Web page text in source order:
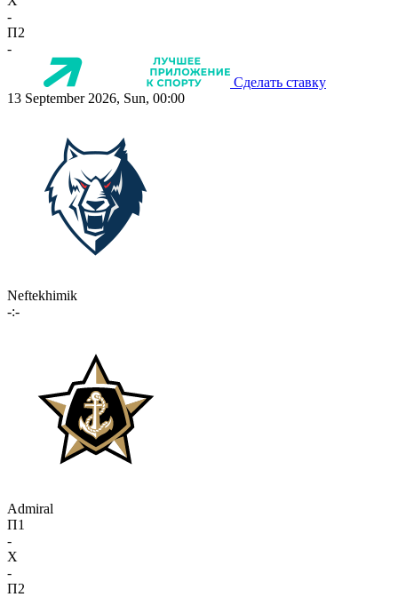
-
П2
-
Сделать ставку
13 September 2026, Sun, 00:00
Neftekhimik
-:-
Admiral
П1
-
X
-
П2